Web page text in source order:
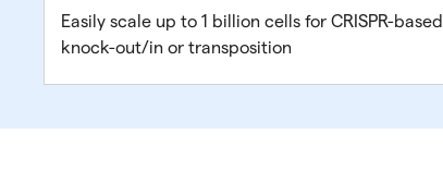
Easily scale up to 1 billion cells for CRISPR-based
knock-out/in or transposition